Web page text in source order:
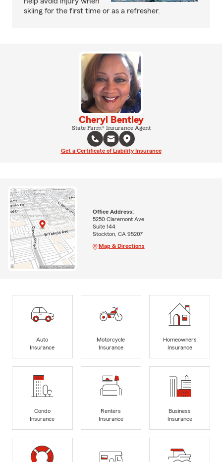
skiing for the first time or as a refresher.
Cheryl Bentley
State Farm® Insurance Agent
Get a Certificate of Liability Insurance
Office Address:
5250 Claremont Ave
Suite 144
Stockton, CA 95207
Map & Directions
Auto
Insurance
Motorcycle
Insurance
Homeowners
Insurance
Condo
Insurance
Renters
Insurance
Business
Insurance